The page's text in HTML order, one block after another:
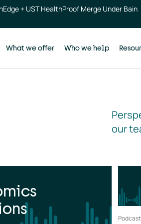
+ UST HealthProof Merge Under Bain
What we offer Who we help
our
Podcast